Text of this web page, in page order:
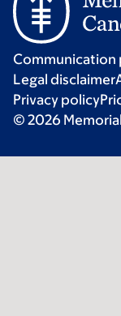
Communication
Legal disclaimer
Privacy policy
© 2026